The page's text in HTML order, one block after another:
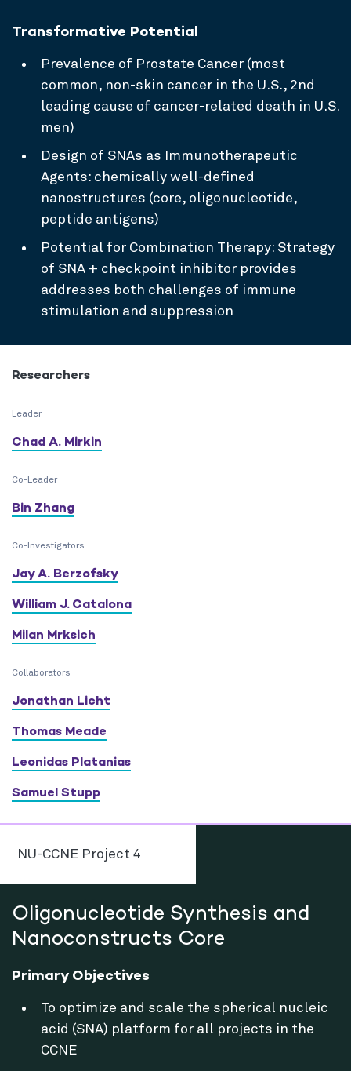
Transformative Potential
Prevalence of Prostate Cancer (most
common, non-skin cancer in the U.S., 2nd
leading cause of cancer-related death in U.S.
men)
Design of SNAs as Immunotherapeutic
Agents: chemically well-defined
nanostructures (core, oligonucleotide,
peptide antigens)
Potential for Combination Therapy: Strategy
of SNA + checkpoint inhibitor provides
addresses both challenges of immune
stimulation and suppression
Researchers
Leader
Chad A. Mirkin
Co-Leader
Bin Zhang
Co-Investigators
Jay A. Berzofsky
William J. Catalona
Milan Mrksich
Collaborators
Jonathan Licht
Thomas Meade
Leonidas Platanias
Samuel Stupp
NU-CCNE Project 4
Oligonucleotide Synthesis and
Nanoconstructs Core
Primary Objectives
To optimize and scale the spherical nucleic
acid (SNA) platform for all projects in the
CCNE